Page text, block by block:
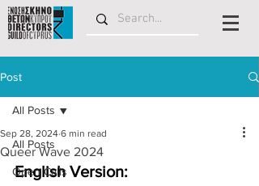
Post
All Posts
Open Calls
All Posts
Queer Wave 2024
Sep 28, 2024 6 min read
English Version: